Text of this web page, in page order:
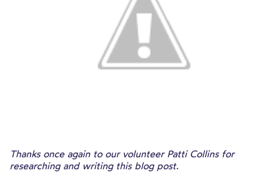
Thanks once again to our volunteer Patti Collins for
researching and writing this blog post.